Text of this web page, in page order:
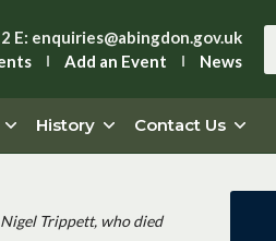
E: enquiries@abingdon.gov.uk
Add an Event News
History Contact Us
Trippett, who died